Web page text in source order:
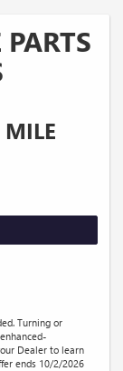
Turning or
Dealer to learn
ends 10/2/2026